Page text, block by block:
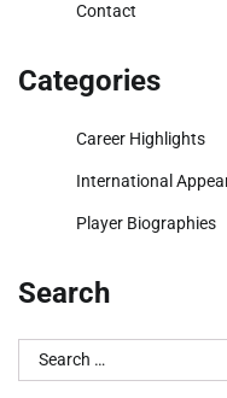
Contact
Categories
Career Highlights
International
Player Biographies
Search
Search
for: